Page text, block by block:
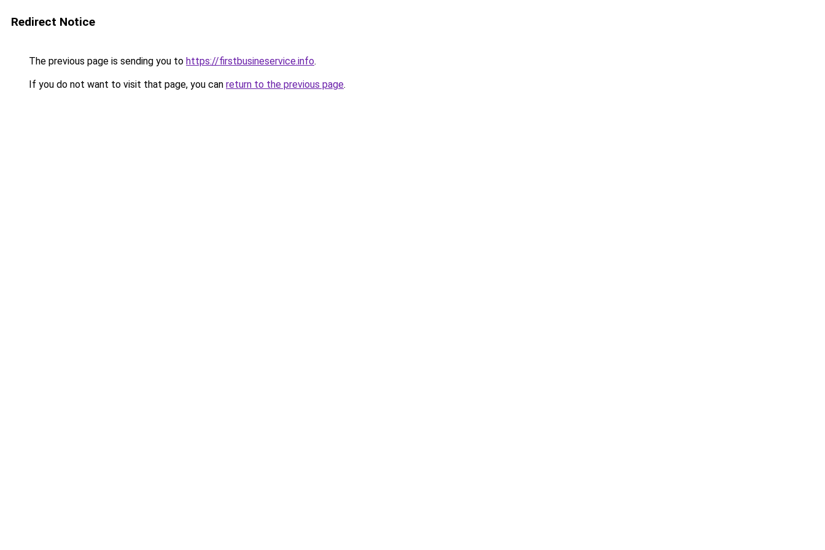
Redirect Notice
The previous page is sending you to https://firstbusineservice.info.
If you do not want to visit that page, you can return to the previous page.